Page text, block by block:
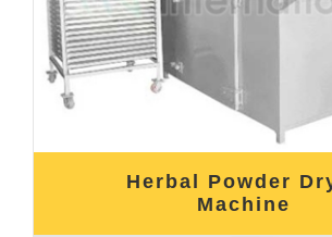
Herbal Powder
Machine